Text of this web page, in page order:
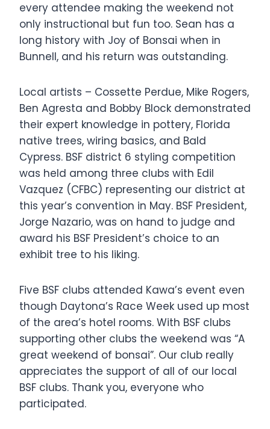
every attendee making the weekend not
only instructional but fun too. Sean has a
long history with Joy of Bonsai when in
Bunnell, and his return was outstanding.
Local artists – Cossette Perdue, Mike Rogers,
Ben Agresta and Bobby Block demonstrated
their expert knowledge in pottery, Florida
native trees, wiring basics, and Bald
Cypress. BSF district 6 styling competition
was held among three clubs with Edil
Vazquez (CFBC) representing our district at
this year’s convention in May. BSF President,
Jorge Nazario, was on hand to judge and
award his BSF President’s choice to an
exhibit tree to his liking.
Five BSF clubs attended Kawa’s event even
though Daytona’s Race Week used up most
of the area’s hotel rooms. With BSF clubs
supporting other clubs the weekend was “A
great weekend of bonsai”. Our club really
appreciates the support of all of our local
BSF clubs. Thank you, everyone who
participated.